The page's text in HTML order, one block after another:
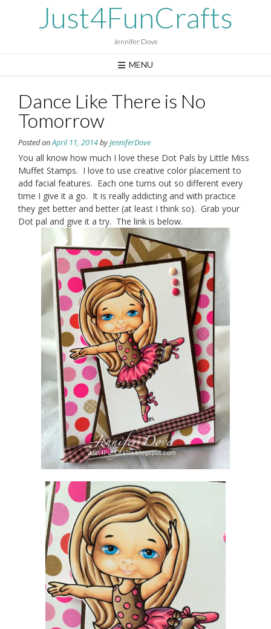
Just4FunCrafts
Jennifer Dove
MENU
Dance Like There is No
Tomorrow
Posted onApril 11, 2014byJenniferDove
You all know how much I love these Dot Pals by Little Miss
Muffet Stamps. I love to use creative color placement to
add facial features. Each one turns out so different every
time I give it a go. It is really addicting and with practice
they get better and better (at least I think so). Grab your
Dot pal and give it a try. The link is below.